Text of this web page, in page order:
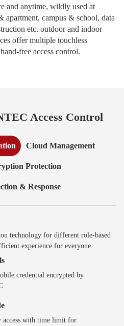
and anytime, wildly used at
campus & school, data
etc. outdoor and indoor
offer multiple touchless
free access control.
Access Control
Cloud Management
Protection
& Response
technology for different role-based
experience for everyone.
credential encrypted by
access with time limit for